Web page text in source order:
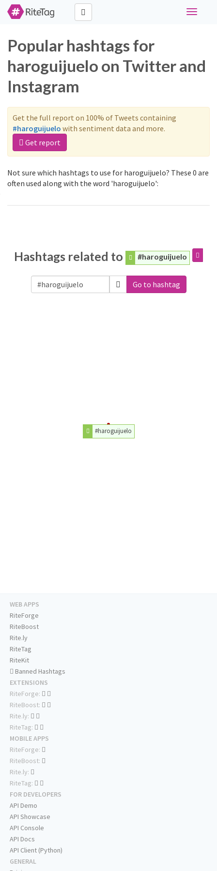
Toggle
Popular hashtags for
haroguijuelo on Twitter and
Instagram
Get the full report on 100% of Tweets containing
#haroguijuelo with sentiment data and more.
Get report
Not sure which hashtags to use for haroguijuelo? These 0 are
often used along with the word 'haroguijuelo':
Hashtags related to #haroguijuelo
Go to hashtag
#haroguijuelo
WEB APPS
RiteForge
RiteBoost
Rite.ly
RiteTag
RiteKit
Banned Hashtags
EXTENSIONS
RiteForge:
RiteBoost:
Rite.ly:
RiteTag:
MOBILE APPS
RiteForge:
RiteBoost:
Rite.ly:
RiteTag:
FOR DEVELOPERS
API Demo
API Showcase
API Console
API Docs
API Client (Python)
GENERAL